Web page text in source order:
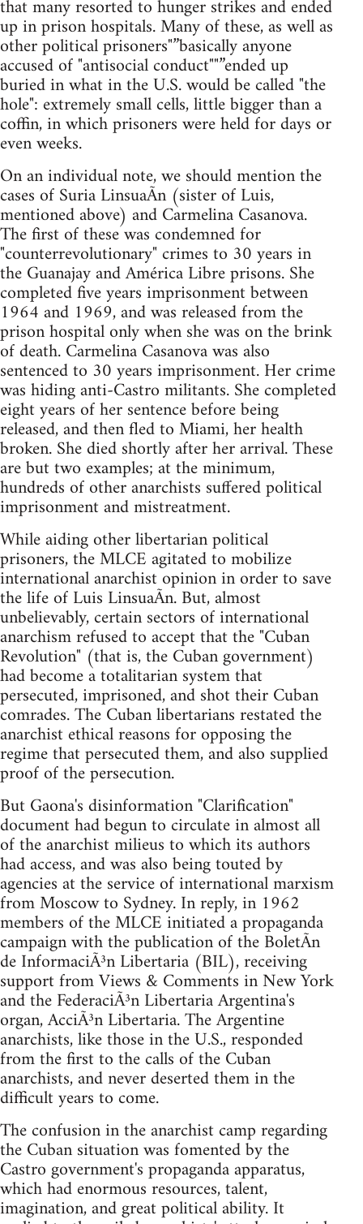
that many resorted to hunger strikes and ended
up in prison hospitals. Many of these, as well as
other political prisoners"”basically anyone
accused of "antisocial conduct""”ended up
buried in what in the U.S. would be called "the
hole": extremely small cells, little bigger than a
coffin, in which prisoners were held for days or
even weeks.
On an individual note, we should mention the
cases of Suria LinsuaÃ­n (sister of Luis,
mentioned above) and Carmelina Casanova.
The first of these was condemned for
"counterrevolutionary" crimes to 30 years in
the Guanajay and América Libre prisons. She
completed five years imprisonment between
1964 and 1969, and was released from the
prison hospital only when she was on the brink
of death. Carmelina Casanova was also
sentenced to 30 years imprisonment. Her crime
was hiding anti-Castro militants. She completed
eight years of her sentence before being
released, and then fled to Miami, her health
broken. She died shortly after her arrival. These
are but two examples; at the minimum,
hundreds of other anarchists suffered political
imprisonment and mistreatment.
While aiding other libertarian political
prisoners, the MLCE agitated to mobilize
international anarchist opinion in order to save
the life of Luis LinsuaÃ­n. But, almost
unbelievably, certain sectors of international
anarchism refused to accept that the "Cuban
Revolution" (that is, the Cuban government)
had become a totalitarian system that
persecuted, imprisoned, and shot their Cuban
comrades. The Cuban libertarians restated the
anarchist ethical reasons for opposing the
regime that persecuted them, and also supplied
proof of the persecution.
But Gaona's disinformation "Clarification"
document had begun to circulate in almost all
of the anarchist milieus to which its authors
had access, and was also being touted by
agencies at the service of international marxism
from Moscow to Sydney. In reply, in 1962
members of the MLCE initiated a propaganda
campaign with the publication of the BoletÃ­n
de InformaciÃ³n Libertaria (BIL), receiving
support from Views & Comments in New York
and the FederaciÃ³n Libertaria Argentina's
organ, AcciÃ³n Libertaria. The Argentine
anarchists, like those in the U.S., responded
from the first to the calls of the Cuban
anarchists, and never deserted them in the
difficult years to come.
The confusion in the anarchist camp regarding
the Cuban situation was fomented by the
Castro government's propaganda apparatus,
which had enormous resources, talent,
imagination, and great political ability. It